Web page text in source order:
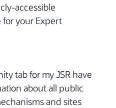
accessible
your Expert
tab for my JSR have
about all public
and sites